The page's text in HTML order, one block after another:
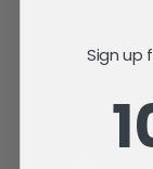
Sign up